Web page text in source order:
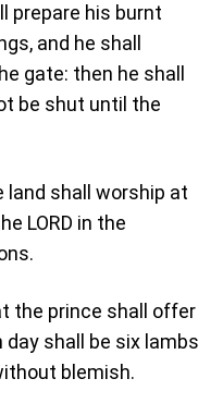
prepare his burnt
and he shall
gate: then he shall
be shut until the
land shall worship at
LORD in the
the prince shall offer
day shall be six lambs
blemish.